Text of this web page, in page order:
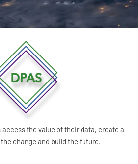
the value of their data, create a
change and build the future.